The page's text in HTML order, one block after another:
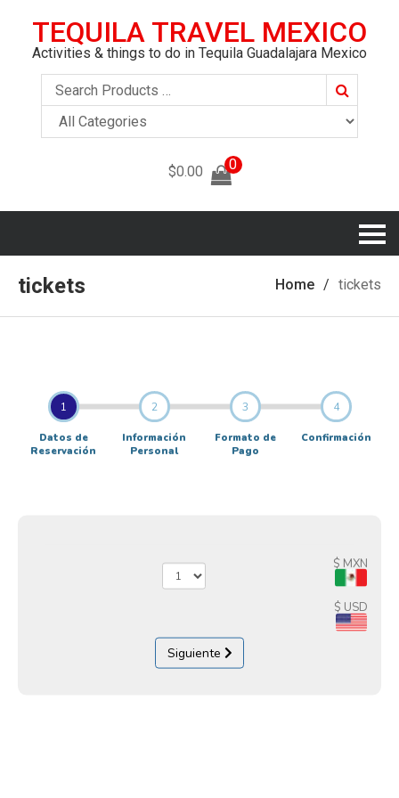
TEQUILA TRAVEL MEXICO
Activities & things to do in Tequila Guadalajara Mexico
Search
$0.00 0
tickets Home tickets